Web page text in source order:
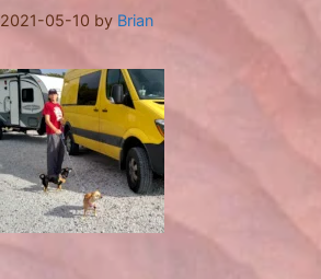
2021-05-10 by Brian